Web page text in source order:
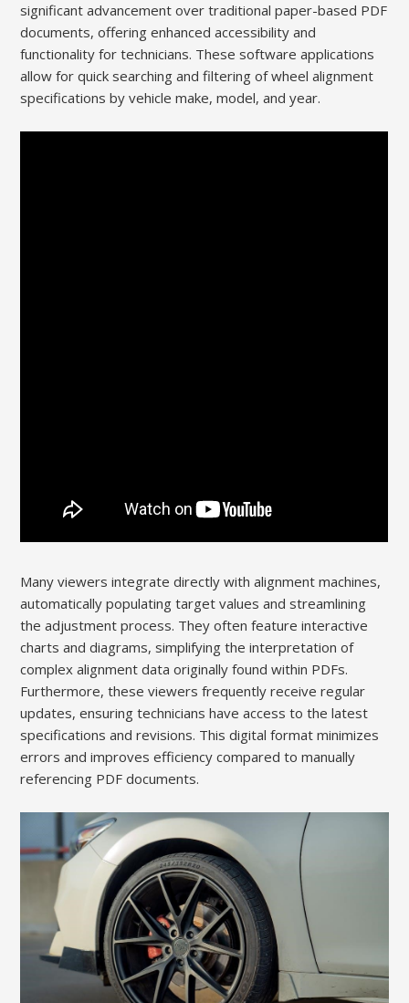
significant advancement over traditional paper-based PDF
documents, offering enhanced accessibility and
functionality for technicians. These software applications
allow for quick searching and filtering of wheel alignment
specifications by vehicle make, model, and year.
Many viewers integrate directly with alignment machines,
automatically populating target values and streamlining
the adjustment process. They often feature interactive
charts and diagrams, simplifying the interpretation of
complex alignment data originally found within PDFs.
Furthermore, these viewers frequently receive regular
updates, ensuring technicians have access to the latest
specifications and revisions. This digital format minimizes
errors and improves efficiency compared to manually
referencing PDF documents.